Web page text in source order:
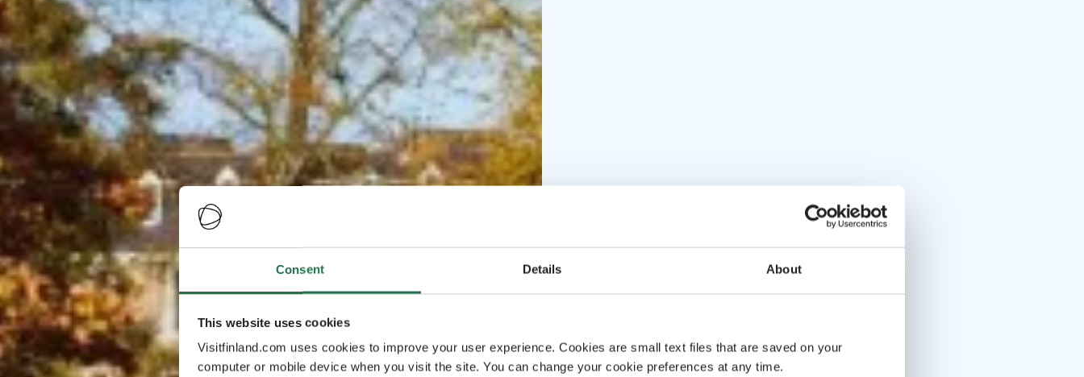
Consent Details About
This website uses cookies
Visitfinland.com uses cookies to improve your user experience. Cookies are small text files that are saved on your
computer or mobile device when you visit the site. You can change your cookie preferences at any time.